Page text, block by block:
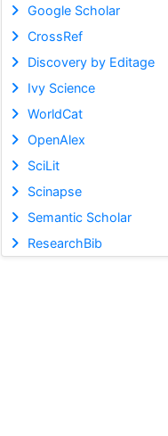
Google Scholar
CrossRef
Discovery by Editage
Ivy Science
WorldCat
OpenAlex
SciLit
Scinapse
Semantic Scholar
ResearchBib